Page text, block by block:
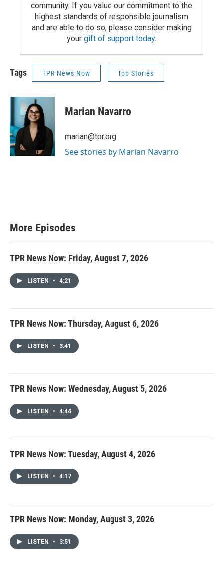
community. If you value our commitment to the
highest standards of responsible journalism
and are able to do so, please consider making
your gift of support today.
Tags TPR News Now Top Stories
Marian Navarro
marian@tpr.org
See stories by Marian Navarro
More Episodes
TPR News Now: Friday, August 7, 2026
LISTEN • 4:21
TPR News Now: Thursday, August 6, 2026
LISTEN • 3:41
TPR News Now: Wednesday, August 5, 2026
LISTEN • 4:44
TPR News Now: Tuesday, August 4, 2026
LISTEN • 4:17
TPR News Now: Monday, August 3, 2026
LISTEN • 3:51